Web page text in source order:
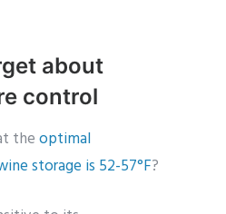
about
control
theoptimal
storage is 52-57°F?